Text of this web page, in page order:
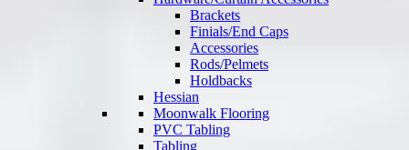
Brackets
Finials/End Caps
Accessories
Rods/Pelmets
Holdbacks
Hessian
Moonwalk Flooring
PVC Tabling
Tabling